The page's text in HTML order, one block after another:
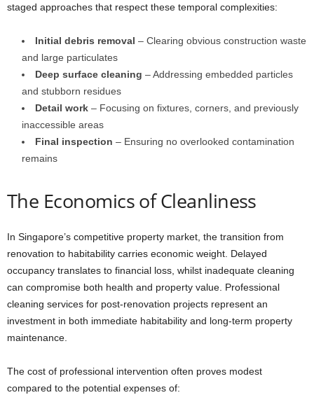
staged approaches that respect these temporal complexities:
Initial debris removal – Clearing obvious construction waste
and large particulates
Deep surface cleaning – Addressing embedded particles
and stubborn residues
Detail work – Focusing on fixtures, corners, and previously
inaccessible areas
Final inspection – Ensuring no overlooked contamination
remains
The Economics of Cleanliness
In Singapore’s competitive property market, the transition from
renovation to habitability carries economic weight. Delayed
occupancy translates to financial loss, whilst inadequate cleaning
can compromise both health and property value. Professional
cleaning services for post-renovation projects represent an
investment in both immediate habitability and long-term property
maintenance.
The cost of professional intervention often proves modest
compared to the potential expenses of: